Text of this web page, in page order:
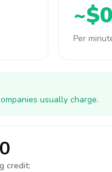
Per
usually charge.
credit: